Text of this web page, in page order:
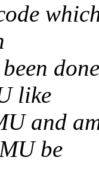
like
and
be